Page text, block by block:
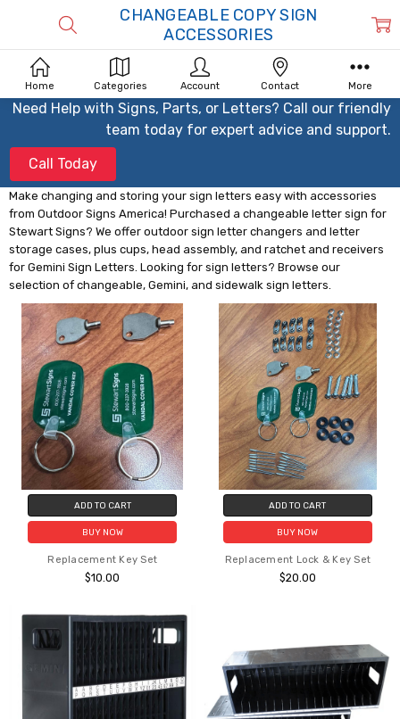
Need Help with Signs, Parts, or Letters? Call our friendly
team today for expert advice and support.
Call Today
Make changing and storing your sign letters easy with accessories
from Outdoor Signs America! Purchased a changeable letter sign for
Stewart Signs? We offer outdoor sign letter changers and letter
storage cases, plus cups, head assembly, and ratchet and receivers
for Gemini Sign Letters. Looking for sign letters? Browse our
selection of changeable, Gemini, and sidewalk sign letters.
CHANGEABLE COPY SIGN
ACCESSORIES
ADD TO CART
BUY NOW
Replacement Key Set
$10.00
ADD TO CART
BUY NOW
Replacement Lock & Key Set
$20.00
Home Categories Account Contact More